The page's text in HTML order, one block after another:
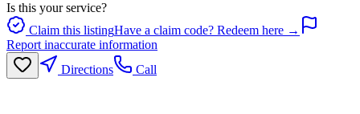
Is this your service?
Claim this listingHave a claim code? Redeem here →
Report inaccurate information
Directions
Call